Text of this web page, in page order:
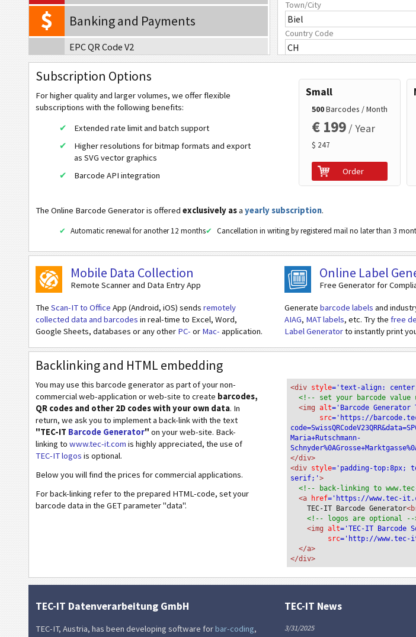
Banking and Payments
EPC QR Code V2
Swiss QR Code v.2.3 (No Reference)
Swiss QR Code v.2.3 (Creditor Reference)
Swiss QR Code v.2.3 (QR Reference)
Swiss QR Code v.2.2 (No Reference)
Swiss QR Code v.2.2 (Creditor Reference)
Swiss QR Code v.2.2 (QR Reference)
Swiss QR Code v.1.0
Mobile Tagging
Healthcare Codes
ISBN Codes
Business Cards
Event Barcodes
Wi-Fi Barcodes
Town/City
Country Code
Amount
Payable by
Building Number
Town/City
Country Code
Additional Information
Unstructured Message
Bill Information
Alternative Schemes
Alternative Scheme Parameters 1
Alternative Scheme Parameters 2
Subscription Options
For higher quality and larger volumes, we offer flexible
subscriptions with the following benefits:
Extended rate limit and batch support
Higher resolutions for bitmap formats and export
as SVG vector graphics
Barcode API integration
Small
500Barcodes / Month
€ 199/ Year
$ 247
Order
The Online Barcode Generator is offered exclusively asa yearly subscription.
Automatic renewal for another 12 months Cancellation in writing by registered mail no later than 3
Mobile Data Collection
Remote Scanner and Data Entry App
The Scan-IT to Office App (Android, iOS) sends remotely
collected data and barcodes in real-time to Excel, Word,
Google Sheets, databases or any other PC- or Mac- application.
Online Label
Free Generator for
Generate barcode labels and
AIAG, MAT labels, etc. Try the free
Label Generatorto instantly print
Backlinking and HTML embedding
You may use this barcode generator as part of your non-
commercial web-application or web-site to create barcodes,
QR codes and other 2D codes with your own data. In
return, we ask you to implement a back-link with the text
"TEC-IT Barcode Generator" on your web-site. Back-
linking to www.tec-it.com is highly appreciated, the use of
TEC-IT logos is optional.
Below you will find the prices for commercial applications.
For back-linking refer to the prepared HTML-code, set your
barcode data in the GET parameter "data".
<div style='text-align:
<!-- set your barcode value
<img alt='Barcode Generator
src='https://
Maria+Rutschmann-
</div>
<div style='padding-top:8px;
serif;'>
<!-- back-linking to
<a
href='https://www.tec-
TEC-IT Barcode Generator
<!-- logos are optional --
<img alt='TEC-IT Barcode
src='http://www.tec-
</a>
</div>
TEC-IT Datenverarbeitung GmbH
TEC-IT, Austria, has been developing software forbar-coding,
TEC-IT News
3/31/2025